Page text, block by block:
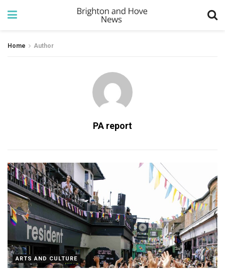
Home Author
PA report
ARTS AND CULTURE